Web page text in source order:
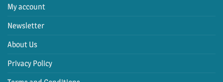
My account
Newsletter
About Us
Privacy Policy